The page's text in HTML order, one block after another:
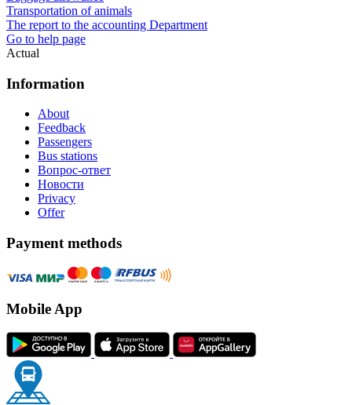
Transportation of animals
The report to the accounting Department
Go to help page
Actual
Information
About
Feedback
Passengers
Bus stations
Вопрос-ответ
Новости
Privacy
Offer
Payment methods
Mobile App